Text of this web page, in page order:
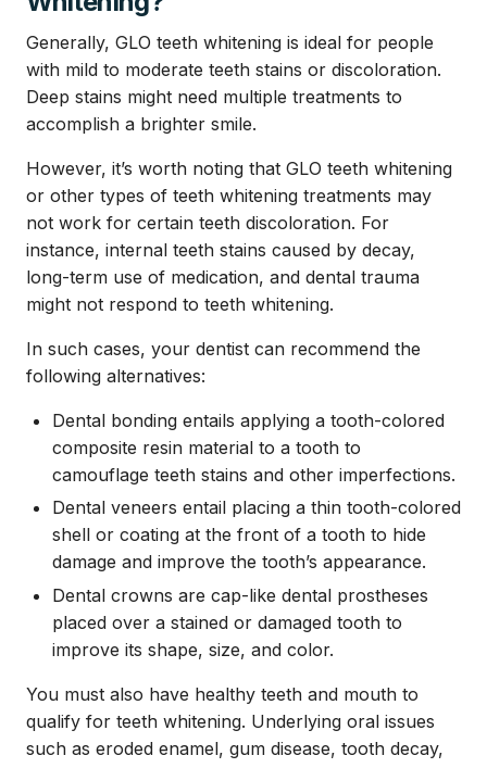
Generally, GLO teeth whitening is ideal for people
with mild to moderate teeth stains or discoloration.
Deep stains might need multiple treatments to
accomplish a brighter smile.
However, it’s worth noting that GLO teeth whitening
or other types of teeth whitening treatments may
not work for certain teeth discoloration. For
instance, internal teeth stains caused by decay,
long-term use of medication, and dental trauma
might not respond to teeth whitening.
In such cases, your dentist can recommend the
following alternatives:
Dental bonding entails applying a tooth-colored
composite resin material to a tooth to
camouflage teeth stains and other imperfections.
Dental veneers entail placing a thin tooth-colored
shell or coating at the front of a tooth to hide
damage and improve the tooth’s appearance.
Dental crowns are cap-like dental prostheses
placed over a stained or damaged tooth to
improve its shape, size, and color.
You must also have healthy teeth and mouth to
qualify for teeth whitening. Underlying oral issues
such as eroded enamel, gum disease, tooth decay,